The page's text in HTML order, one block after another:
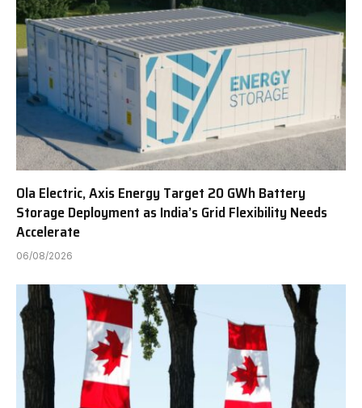
Ola Electric, Axis Energy Target 20 GWh Battery
Storage Deployment as India’s Grid Flexibility Needs
Accelerate
06/08/2026